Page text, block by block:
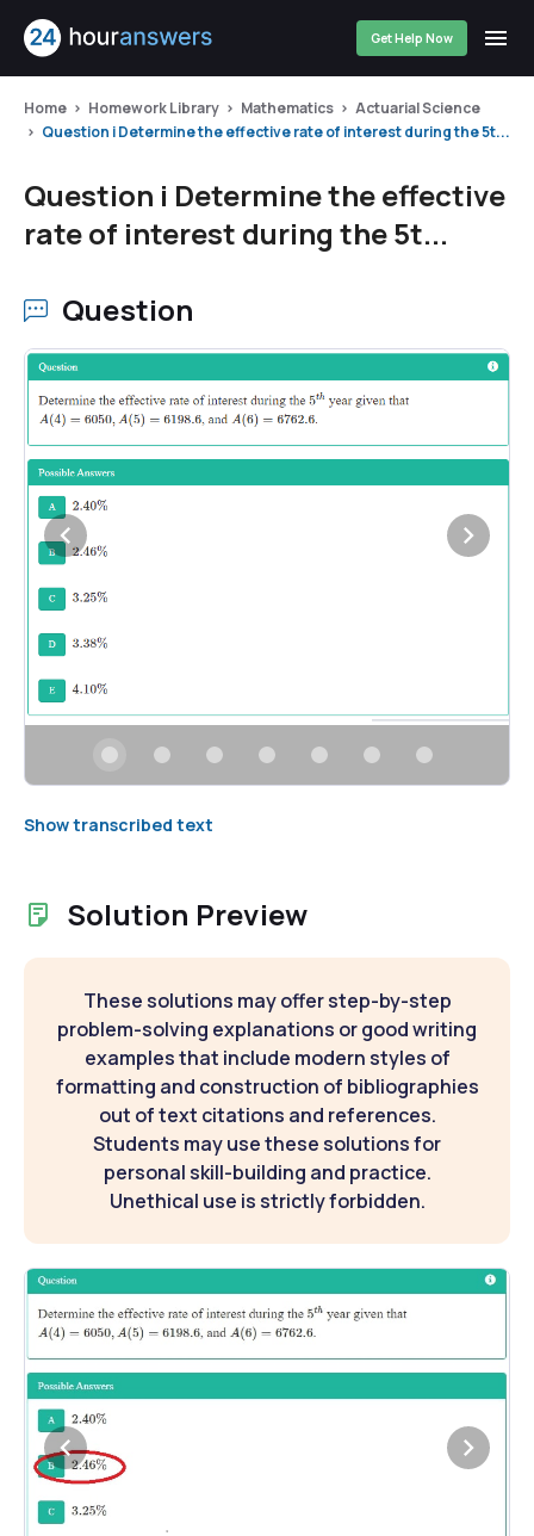
Get Help Now
Home Homework Library Mathematics
Actuarial Science
Question i Determine the effective rate of interest during the 5t...
Question i Determine the effective
rate of interest during the 5t...
Question
Show transcribed text
Solution Preview
These solutions may offer step-by-step
problem-solving explanations or good writing
examples that include modern styles of
formatting and construction of bibliographies
out of text citations and references.
Students may use these solutions for
personal skill-building and practice.
Unethical use is strictly forbidden.